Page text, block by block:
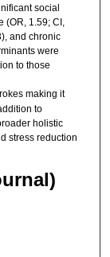
social
(OR, 1.59; CI,
and chronic
were
to those
making it
to
holistic
stress reduction